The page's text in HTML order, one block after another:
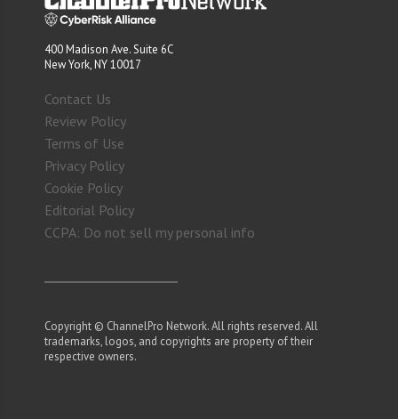
400 Madison Ave. Suite 6C
New York, NY 10017
Contact Us
Review Policy
Terms of Use
Privacy Policy
Cookie Policy
Editorial Policy
CCPA: Do not sell my personal info
Copyright © ChannelPro Network. All rights reserved. All
trademarks, logos, and copyrights are property of their
respective owners.